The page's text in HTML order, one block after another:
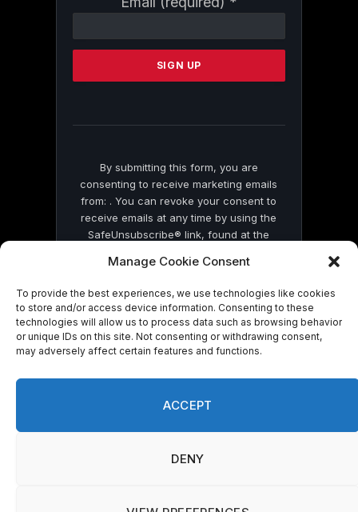
Manage Cookie Consent
To provide the best experiences, we use technologies like cookies
to store and/or access device information. Consenting to these
technologies will allow us to process data such as browsing behavior
or unique IDs on this site. Not consenting or withdrawing consent,
may adversely affect certain features and functions.
ACCEPT
DENY
Contact
Please
this
By submitting this form, you are
consenting to receive marketing emails
from: . You can revoke your consent to
receive emails at any time by using the
SafeUnsubscribe® link, found at the
by Constant Contact
© 2026 On Common Ground News.